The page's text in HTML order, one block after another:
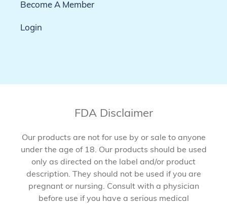
Become A Member
Login
FDA Disclaimer
Our products are not for use by or sale to anyone
under the age of 18. Our products should be used
only as directed on the label and/or product
description. They should not be used if you are
pregnant or nursing. Consult with a physician
before use if you have a serious medical